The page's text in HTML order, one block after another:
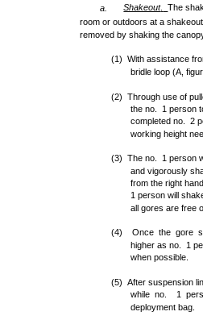
a. Shakeout.
The
room or outdoors at a
removed by shaking the
(1) With assistance
bridle loop (A,
(2) Through use of
the no. 1 person
completed no. 2
working height
(3) The no. 1 person
and vigorously
from the right
1 person will
all gores are free
(4) Once the gore
higher as no. 1
when possible.
(5) After suspension
while no. 1
deployment bag.